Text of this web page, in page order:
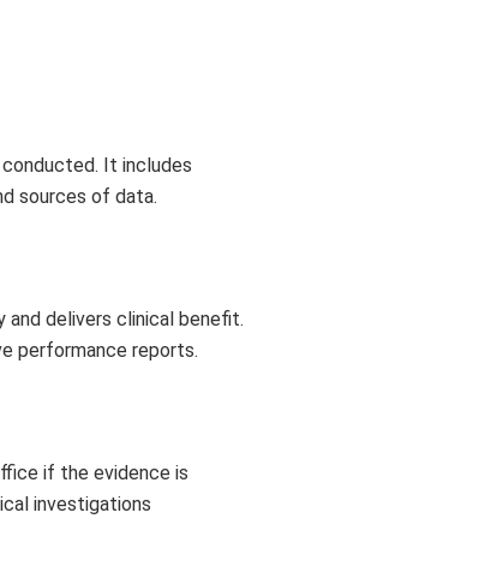
It includes
sources of data.
delivers clinical benefit.
performance reports.
if the evidence is
investigations